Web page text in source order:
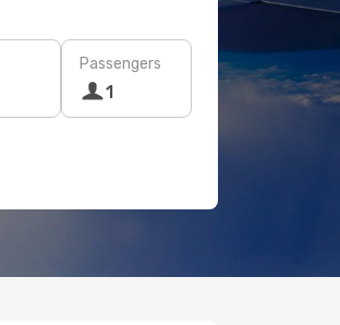
Passengers
1